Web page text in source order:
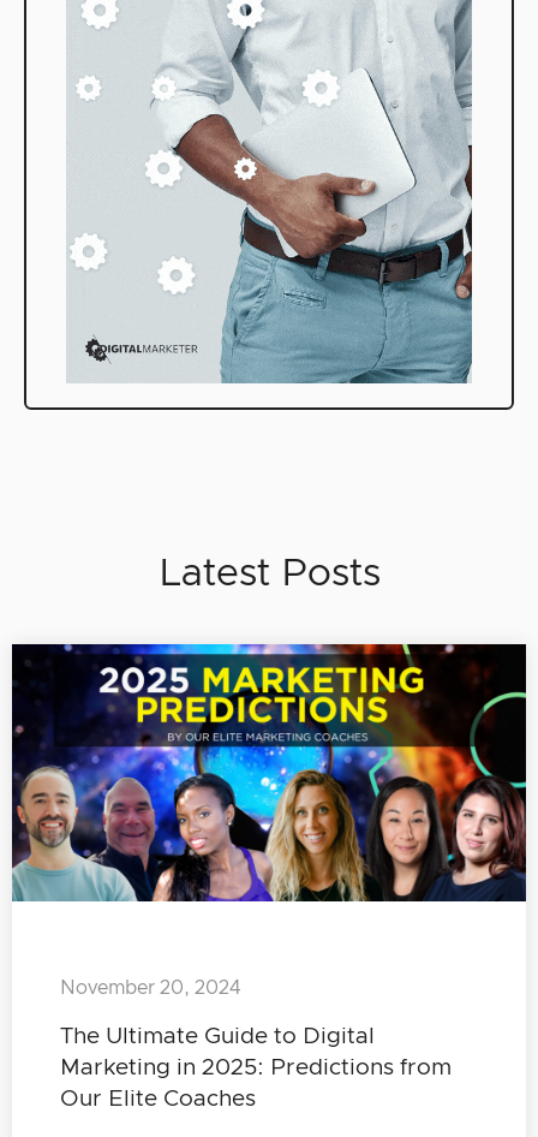
Latest Posts
The Ultimate Guide to Digital
Marketing in 2025: Predictions from
Our Elite Coaches
November 20, 2024